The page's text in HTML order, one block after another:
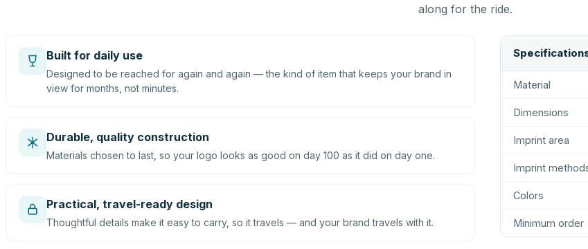
along for the ride.
Built for daily use
Designed to be reached for again and again — the kind of item that keeps your brand in
view for months, not minutes.
Durable, quality construction
Materials chosen to last, so your logo looks as good on day 100 as it did on day one.
Practical, travel-ready design
Thoughtful details make it easy to carry, so it travels — and your brand travels with it.
Material
Dimensions
Imprint area
Imprint
Colors
Minimum order